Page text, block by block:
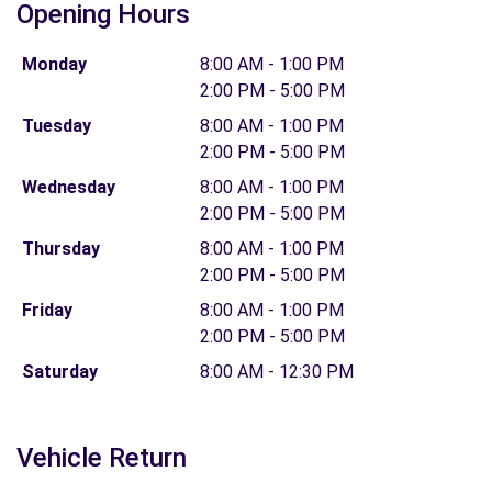
Opening Hours
Monday
8:00 AM - 1:00 PM
2:00 PM - 5:00 PM
Tuesday
8:00 AM - 1:00 PM
2:00 PM - 5:00 PM
Wednesday
8:00 AM - 1:00 PM
2:00 PM - 5:00 PM
Thursday
8:00 AM - 1:00 PM
2:00 PM - 5:00 PM
Friday
8:00 AM - 1:00 PM
2:00 PM - 5:00 PM
Saturday
8:00 AM - 12:30 PM
Vehicle Return